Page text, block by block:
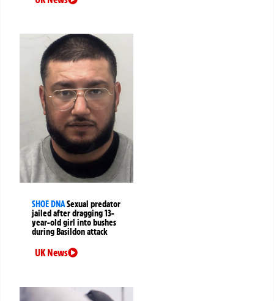
SHOE DNASexual predator
jailed after dragging 13-
year-old girl into bushes
during Basildon attack
UK News